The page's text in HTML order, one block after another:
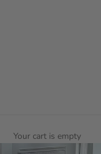
Your cart is empty